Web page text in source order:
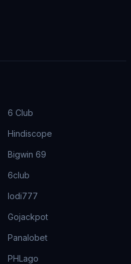
6 Club
Hindiscope
Bigwin 69
6club
lodi777
Gojackpot
Panalobet
PHLago